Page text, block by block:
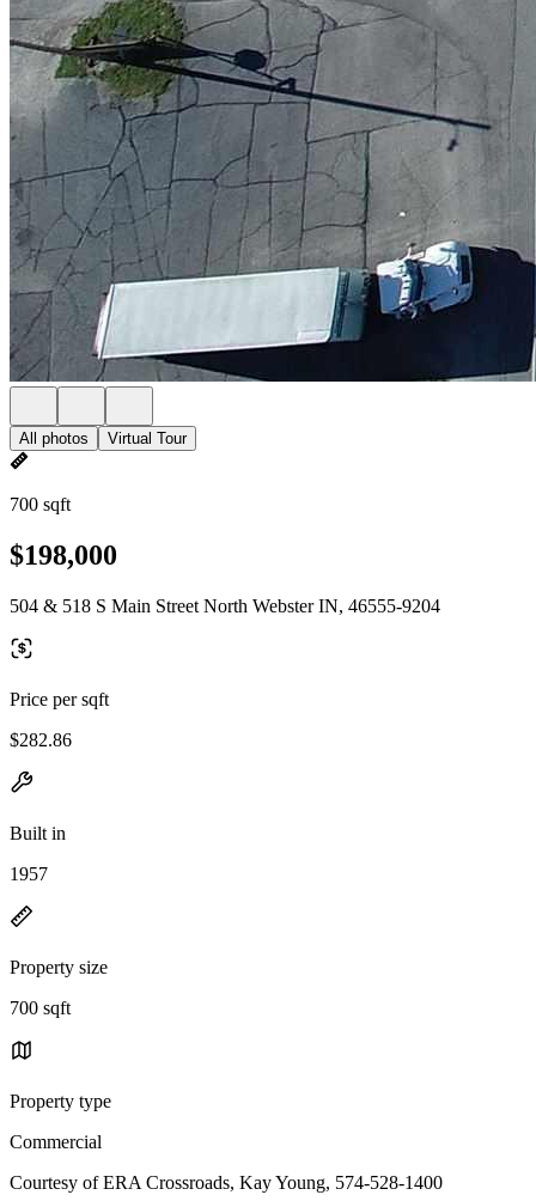
All photos Virtual Tour
700 sqft
$198,000
504 & 518 S Main Street North Webster IN, 46555-9204
Price per sqft
$282.86
Built in
1957
Property size
700 sqft
Property type
Commercial
Courtesy of ERA Crossroads, Kay Young, 574-528-1400